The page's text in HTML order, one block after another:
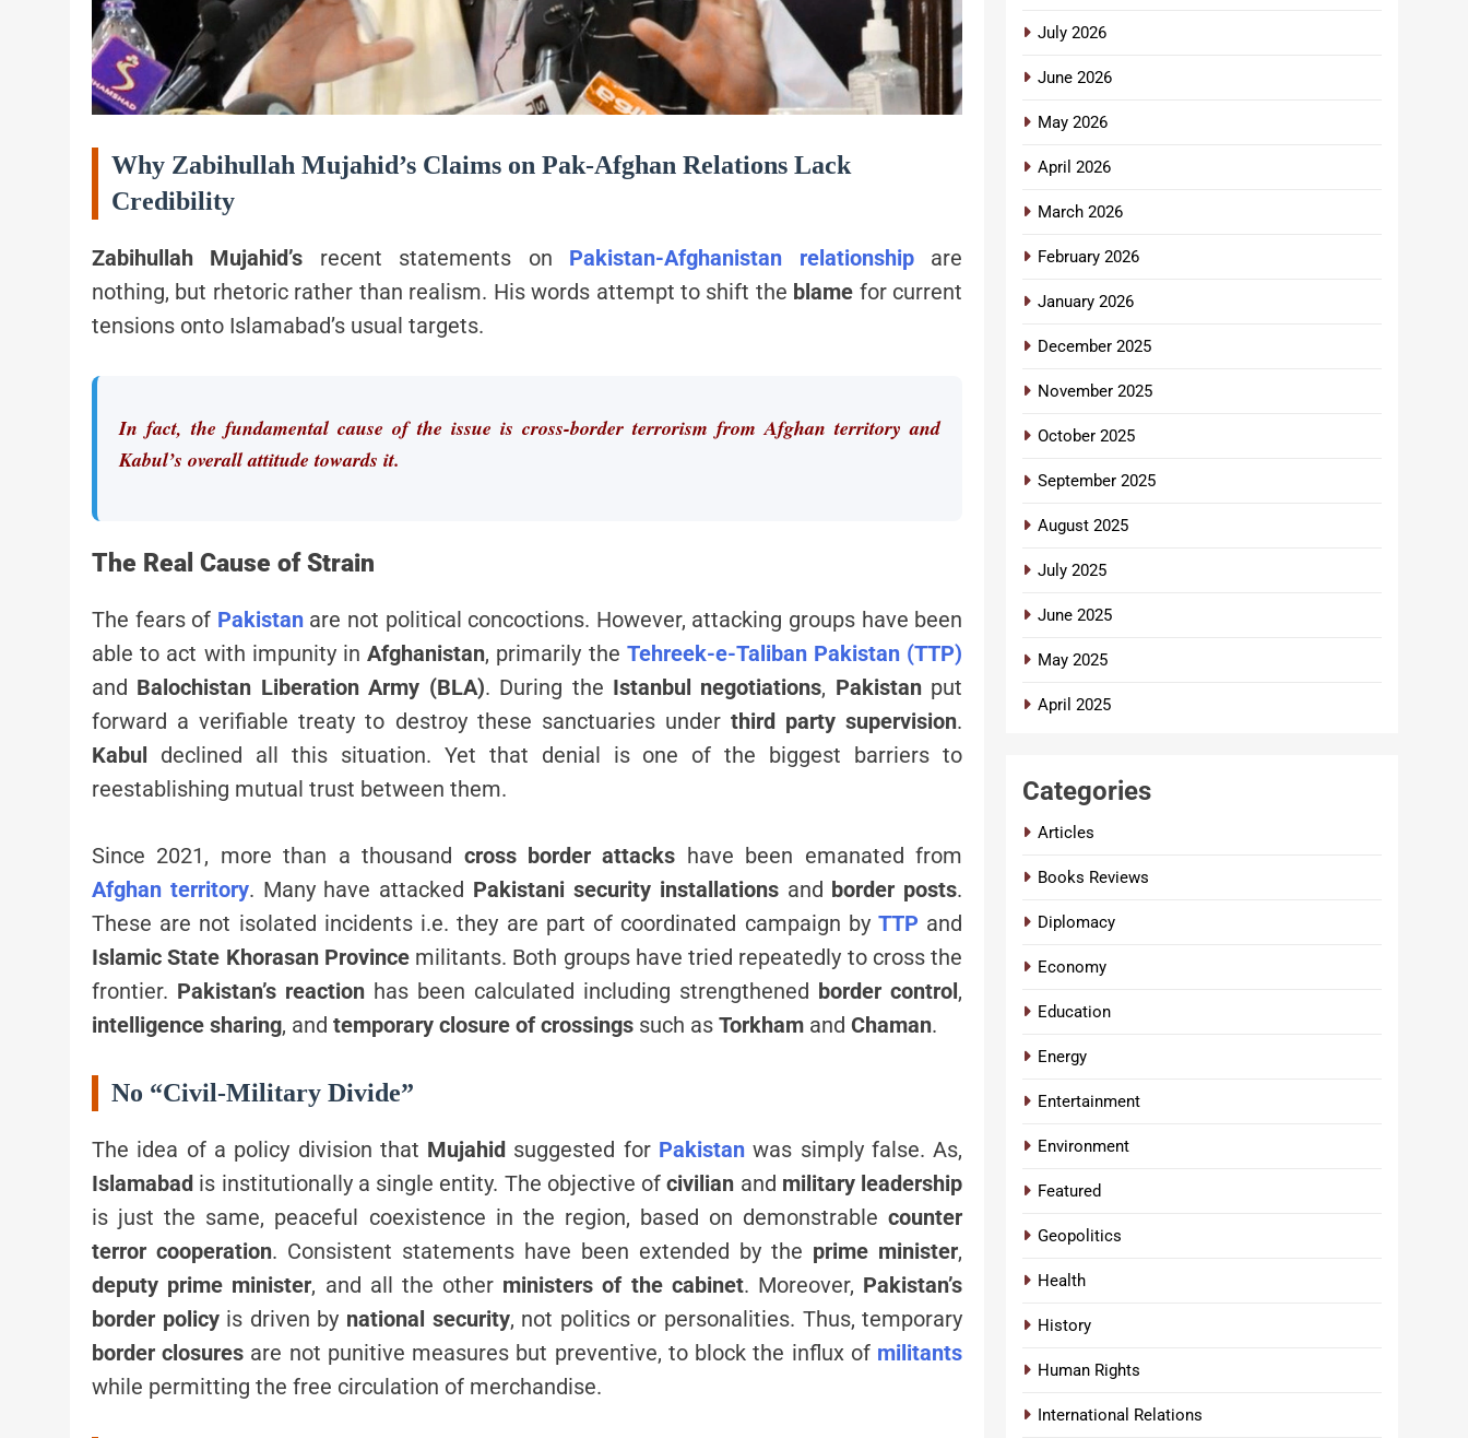
Why Zabihullah Mujahid’s Claims on Pak-Afghan Relations Lack
Credibility
Zabihullah Mujahid’s recent statements on Pakistan-Afghanistan relationshipare
nothing, but rhetoric rather than realism. His words attempt to shift the blame for current
tensions onto Islamabad’s usual targets.
In fact, the fundamental cause of the issue is cross-border terrorism from Afghan territory and
Kabul’s overall attitude towards it.
The Real Cause of Strain
The fears of Pakistan are not political concoctions. However, attacking groups have been
able to act with impunity inAfghanistan, primarily the Tehreek-e-Taliban Pakistan (TTP)
and Balochistan Liberation Army (BLA). During the Istanbul negotiations, Pakistanput
forward a verifiable treaty to destroy these sanctuaries under third party supervision.
Kabul declined all this situation. Yet that denial is one of the biggest barriers to
reestablishing mutual trust between them.
Since 2021, more than a thousand cross border attacks have been emanated from
Afghan territory. Many have attacked Pakistani security installationsand border posts.
These are not isolated incidents i.e. they are part of coordinated campaign by TTP and
Islamic State Khorasan Provincemilitants. Both groups have tried repeatedly to cross the
frontier. Pakistan’s reaction has been calculated including strengthened border control,
intelligence sharing, and temporary closure of crossings such as Torkham and Chaman.
No “Civil-Military Divide”
The idea of a policy division that Mujahid suggested for Pakistan was simply false. As,
Islamabad is institutionally a single entity. The objective ofcivilian and military leadership
is just the same, peaceful coexistence in the region, based on demonstrablecounter
terror cooperation. Consistent statements have been extended by the prime minister,
deputy prime minister, and all the other ministers of the cabinet. Moreover, Pakistan’s
border policyis driven by national security, not politics or personalities. Thus, temporary
border closures are not punitive measures but preventive, to block the influx of militants
while permitting the free circulation of merchandise.
July 2026
June 2026
May 2026
April 2026
March 2026
February 2026
January 2026
December 2025
November 2025
October 2025
September 2025
August 2025
July 2025
June 2025
May 2025
April 2025
Categories
Articles
Books Reviews
Diplomacy
Economy
Education
Energy
Entertainment
Environment
Featured
Geopolitics
Health
History
Human Rights
International Relations